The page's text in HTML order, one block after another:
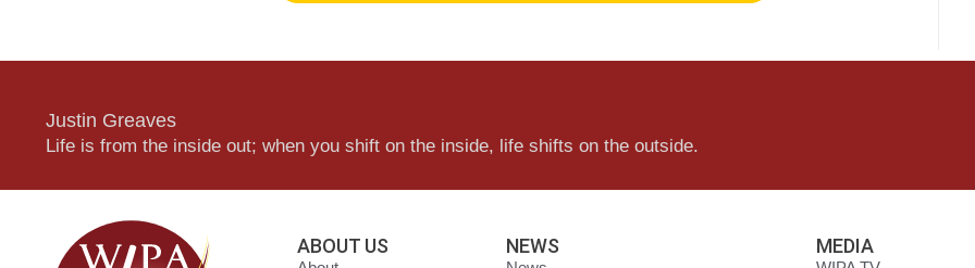
Justin Greaves
Life is from the inside out; when you shift on the inside, life shifts on the outside.
ABOUT US NEWS MEDIA